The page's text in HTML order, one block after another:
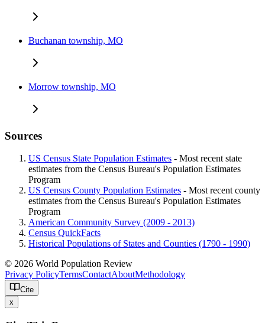
Buchanan township, MO
Morrow township, MO
Sources
US Census State Population Estimates - Most recent state
estimates from the Census Bureau's Population Estimates
Program
US Census County Population Estimates - Most recent county
estimates from the Census Bureau's Population Estimates
Program
American Community Survey (2009 - 2013)
Census QuickFacts
Historical Populations of States and Counties (1790 - 1990)
© 2026 World Population Review
Privacy PolicyTermsContactAboutMethodology
Cite
x